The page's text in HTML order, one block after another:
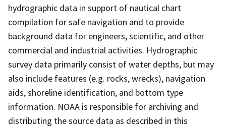
hydrographic data in support of nautical chart
compilation for safe navigation and to provide
background data for engineers, scientific, and other
commercial and industrial activities. Hydrographic
survey data primarily consist of water depths, but may
also include features (e.g. rocks, wrecks), navigation
aids, shoreline identification, and bottom type
information. NOAA is responsible for archiving and
distributing the source data as described in this